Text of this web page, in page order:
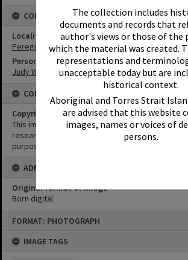
The collection includes
documents and records that
author's views or those of the
which the material was created.
representations and
unacceptable today but are
historical context.
Aboriginal and Torres Strait
are advised that this website
images, names or voices of
persons.
FORMAT: PHOTOGRAPH
IMAGE TAGS
CONNECTIONS
Locality
Peregian Beach
Person
Judy Waugh
CONDITIONS OF USE
Copyright
This image may be used for educational and non-
research purposes. It must not be reproduced
purposes without the prior permission of Noosa
ADMIN
Original format of image
Born digital